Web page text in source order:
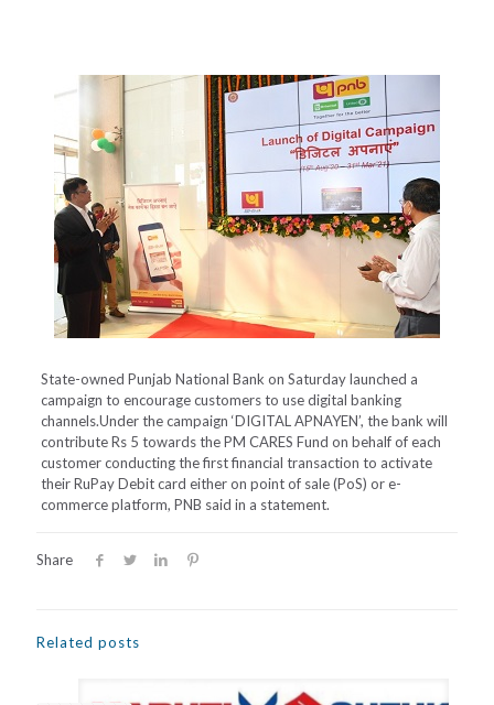
State-owned Punjab National Bank on Saturday launched a
campaign to encourage customers to use digital banking
channels.Under the campaign ‘DIGITAL APNAYEN’, the bank will
contribute Rs 5 towards the PM CARES Fund on behalf of each
customer conducting the first financial transaction to activate
their RuPay Debit card either on point of sale (PoS) or e-
commerce platform, PNB said in a statement.
Share
Related posts